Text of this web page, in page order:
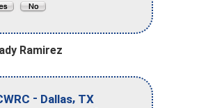
Ramirez
- Dallas, TX